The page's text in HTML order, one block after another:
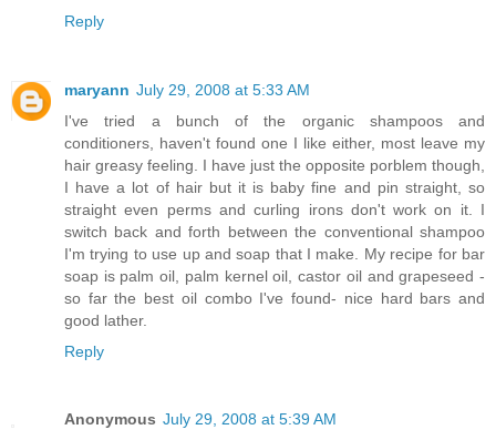
Reply
maryann July 29, 2008 at 5:33 AM
I've tried a bunch of the organic shampoos and
conditioners, haven't found one I like either, most leave my
hair greasy feeling. I have just the opposite porblem though,
I have a lot of hair but it is baby fine and pin straight, so
straight even perms and curling irons don't work on it. I
switch back and forth between the conventional shampoo
I'm trying to use up and soap that I make. My recipe for bar
soap is palm oil, palm kernel oil, castor oil and grapeseed -
so far the best oil combo I've found- nice hard bars and
good lather.
Reply
Anonymous July 29, 2008 at 5:39 AM